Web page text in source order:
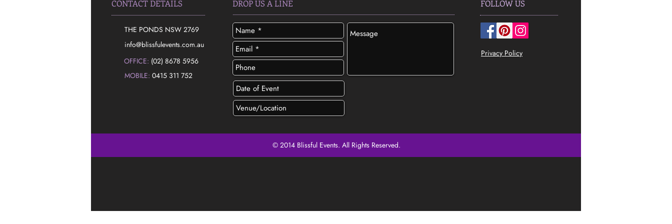
CONTACT DETAILS
THE PONDS NSW 2769
​info@blissfulevents.com.au
MOBILE: 0415 311 752
Privacy Policy
DROP US A LINE FOLLOW US
OFFICE: (02) 8678 5956
© 2014 Blissful Events. All Rights Reserved.